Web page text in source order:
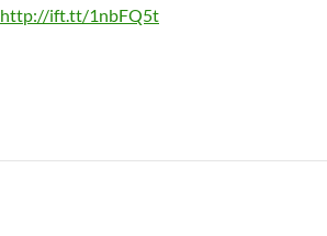
http://ift.tt/1nbFQ5t